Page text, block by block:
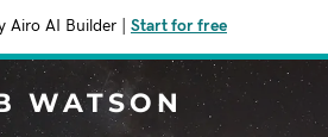
Airo AI Builder Start for free
WATSON